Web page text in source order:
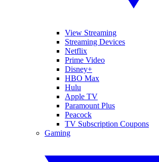
View Streaming
Streaming Devices
Netflix
Prime Video
Disney+
HBO Max
Hulu
Apple TV
Paramount Plus
Peacock
TV Subscription Coupons
Gaming